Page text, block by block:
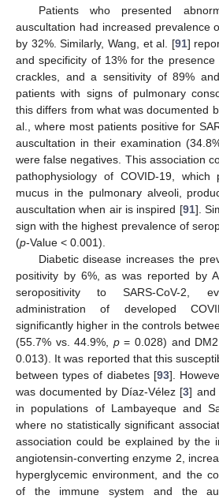
Patients who presented
auscultation had increased prevalence
by 32%. Similarly, Wang, et al. [91]
and specificity of 13% for the
crackles, and a sensitivity of 89%
patients with signs of pulmonary
this differs from what was documented
al., where most patients positive for
auscultation in their examination
were false negatives. This association
pathophysiology of COVID-19,
mucus in the pulmonary alveoli,
auscultation when air is inspired [91].
sign with the highest prevalence of
(p-Value < 0.001).
Diabetic disease increases the
positivity by 6%, as was reported by
seropositivity to SARS-CoV-2,
administration of developed
significantly higher in the controls
(55.7% vs. 44.9%, p= 0.028) and
0.013). It was reported that this
between types of diabetes [93].
was documented by Díaz-Vélez [3] and
in populations of Lambayeque and
where no statistically significant
association could be explained by the
angiotensin-converting enzyme 2,
hyperglycemic environment, and the
of the immune system and the